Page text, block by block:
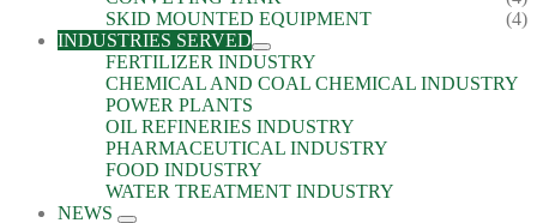
SKID MOUNTED EQUIPMENT
(4)
INDUSTRIES SERVED
FERTILIZER INDUSTRY
CHEMICAL AND COAL CHEMICAL INDUSTRY
POWER PLANTS
OIL REFINERIES INDUSTRY
PHARMACEUTICAL INDUSTRY
FOOD INDUSTRY
WATER TREATMENT INDUSTRY
NEWS